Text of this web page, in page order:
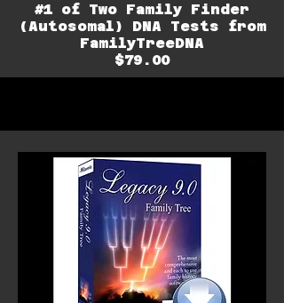
#1 of Two Family Finder
(Autosomal) DNA Tests from
FamilyTreeDNA
$79.00